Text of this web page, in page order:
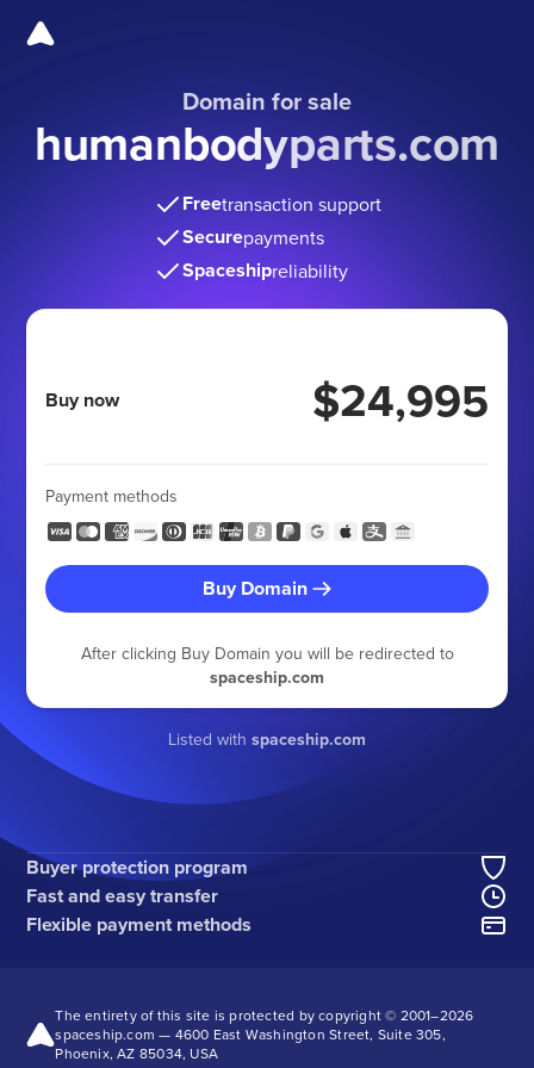
Domain for sale
humanbodyparts.com
Freetransaction support
Securepayments
Spaceshipreliability
Buy now $24,995
Payment methods
Buy Domain
After clicking Buy Domain you will be redirected to
spaceship.com
Listed with spaceship.com
Buyer protection program
Fast and easy transfer
Flexible payment methods
The entirety of this site is protected by copyright © 2001–2026
spaceship.com — 4600 East Washington Street, Suite 305,
Phoenix, AZ 85034, USA